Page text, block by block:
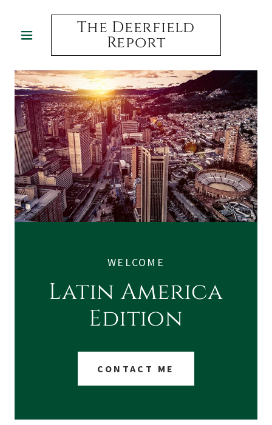
The Deerfield
Report
WELCOME
Latin America
Edition
CONTACT ME